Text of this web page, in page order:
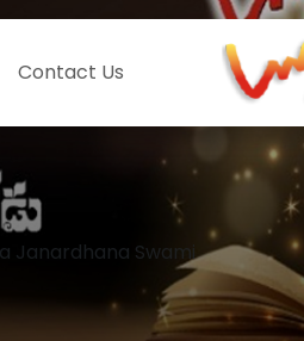
Contact Us
Janardhana Swami